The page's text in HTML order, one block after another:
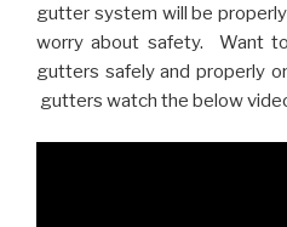
gutter system will be
worry about safety. Want
gutters safely and properly
gutters watch the below